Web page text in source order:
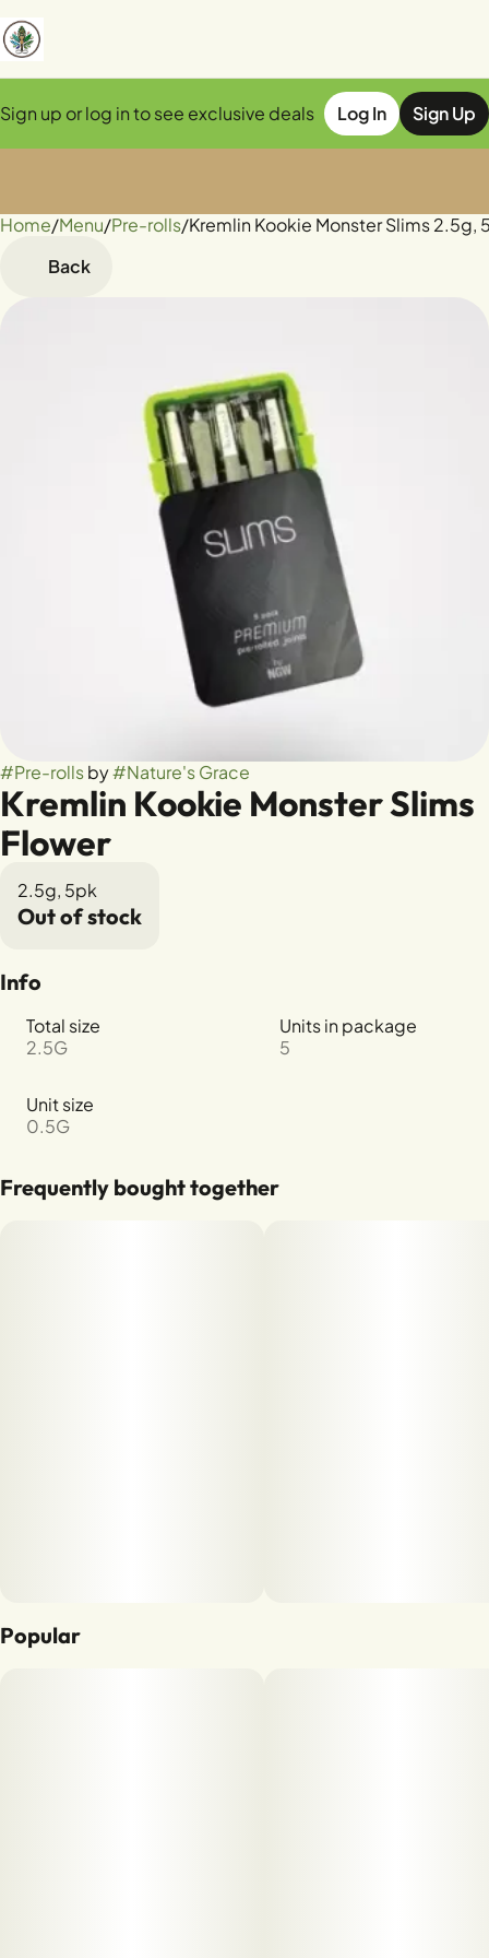
Sign up or log in to see exclusive deals Log In Sign Up
Home/Menu/Pre-rolls/Kremlin Kookie Monster Slims 2.5g,
Back
#Pre-rollsby#Nature's Grace
Kremlin Kookie Monster Slims
Flower
2.5g, 5pk
Out of stock
Info
Total size
2.5G
Units in package
5
Unit size
0.5G
Frequently bought together
Popular
0